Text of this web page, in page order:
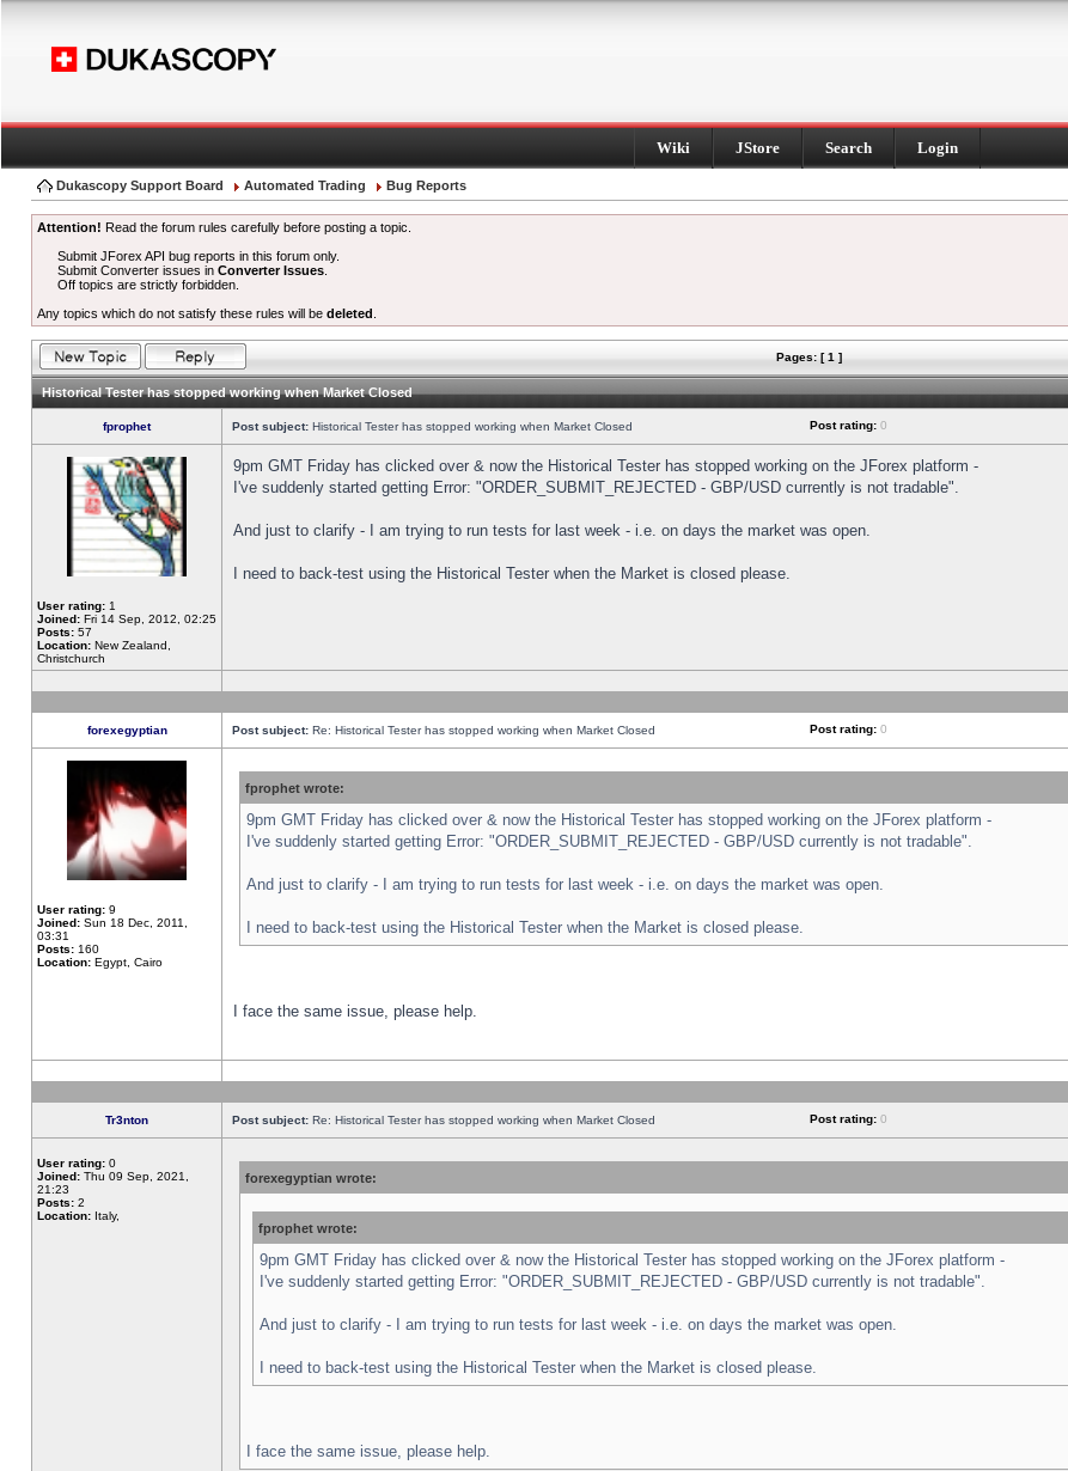
Wiki JStore Search Login
Dukascopy Support Board Automated Trading Bug Reports
Attention! Read the forum rules carefully before posting a topic.
Submit JForex API bug reports in this forum only.
Submit Converter issues inConverter Issues
Off topics are strictly forbidden.
Any topics which do not satisfy these rules will be deleted
Pages: [ 1 ]
Historical Tester has stopped working when Market Closed
fprophet Post subject: Historical Tester has stopped working when Market Closed Post rating: 0
User rating: 1
Joined: Fri 14 Sep, 2012, 02:25
Posts: 57
Location: New Zealand,
Christchurch
9pm GMT Friday has clicked over & now the Historical Tester has stopped working on the JForex platform -
I've suddenly started getting Error: "ORDER_SUBMIT_REJECTED - GBP/USD currently is not tradable".
And just to clarify - I am trying to run tests for last week - i.e. on days the market was open.
I need to back-test using the Historical Tester when the Market is closed please.
forexegyptian Post subject: Re: Historical Tester has stopped working when Market Closed Post rating: 0
User rating: 9
Joined: Sun 18 Dec, 2011,
03:31
Posts: 160
Location: Egypt, Cairo
fprophet wrote:
9pm GMT Friday has clicked over & now the Historical Tester has stopped working on the JForex platform -
I've suddenly started getting Error: "ORDER_SUBMIT_REJECTED - GBP/USD currently is not tradable".
And just to clarify - I am trying to run tests for last week - i.e. on days the market was open.
I need to back-test using the Historical Tester when the Market is closed please.
I face the same issue, please help.
Tr3nton Post subject: Re: Historical Tester has stopped working when Market Closed Post rating: 0
User rating: 0
Joined: Thu 09 Sep, 2021,
21:23
Posts: 2
Location: Italy,
forexegyptian wrote:
fprophet wrote:
9pm GMT Friday has clicked over & now the Historical Tester has stopped working on the JForex platform -
I've suddenly started getting Error: "ORDER_SUBMIT_REJECTED - GBP/USD currently is not tradable".
And just to clarify - I am trying to run tests for last week - i.e. on days the market was open.
I need to back-test using the Historical Tester when the Market is closed please.
I face the same issue, please help.